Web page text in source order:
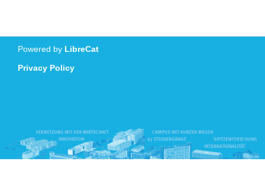
Powered by LibreCat
Privacy Policy